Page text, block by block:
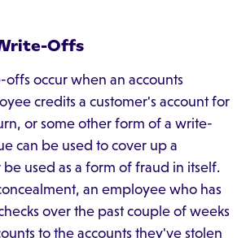
Offs
offs occur when an accounts
credits a customer's account for
or some other form of a write-
can be used to cover up a
used as a form of fraud in itself.
an employee who has
over the past couple of weeks
to the accounts they've stolen